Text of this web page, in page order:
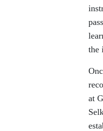
the
at